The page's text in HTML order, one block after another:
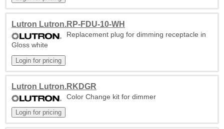
Lutron Lutron.RP-FDU-10-WH
Replacement plug for dimming receptacle in
Gloss white
Lutron Lutron.RKDGR
Color Change kit for dimmer